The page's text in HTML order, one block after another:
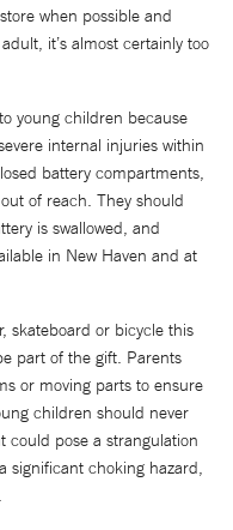
when possible and
it’s almost certainly too
young children because
internal injuries within
battery compartments,
of reach. They should
is swallowed, and
in New Haven and at
skateboard or bicycle this
part of the gift. Parents
or moving parts to ensure
children should never
could pose a strangulation
significant choking hazard,